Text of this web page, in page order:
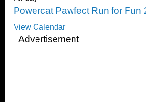
Powercat Pawfect Run for Fun
View Calendar
Advertisement